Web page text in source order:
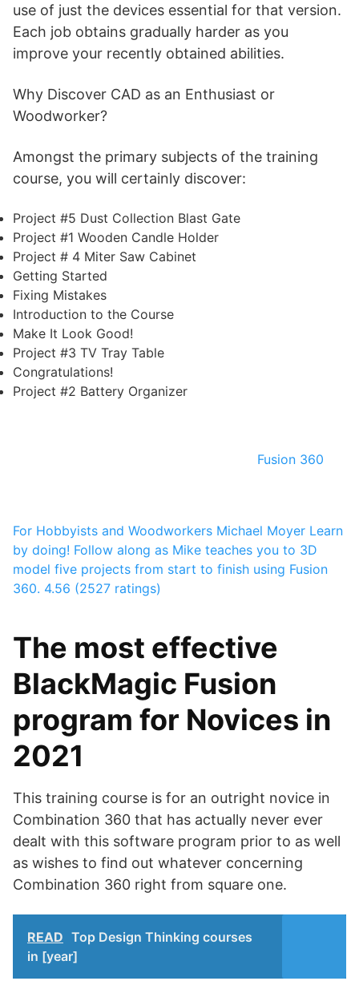
use of just the devices essential for that version.
Each job obtains gradually harder as you
improve your recently obtained abilities.
Why Discover CAD as an Enthusiast or
Woodworker?
Amongst the primary subjects of the training
course, you will certainly discover:
Project #5 Dust Collection Blast Gate
Project #1 Wooden Candle Holder
Project # 4 Miter Saw Cabinet
Getting Started
Fixing Mistakes
Introduction to the Course
Make It Look Good!
Project #3 TV Tray Table
Congratulations!
Project #2 Battery Organizer
Fusion 360
For Hobbyists and Woodworkers Michael Moyer Learn
by doing! Follow along as Mike teaches you to 3D
model five projects from start to finish using Fusion
360. 4.56 (2527 ratings)
The most effective
BlackMagic Fusion
program for Novices in
2021
This training course is for an outright novice in
Combination 360 that has actually never ever
dealt with this software program prior to as well
as wishes to find out whatever concerning
Combination 360 right from square one.
READ Top Design Thinking courses
in [year]